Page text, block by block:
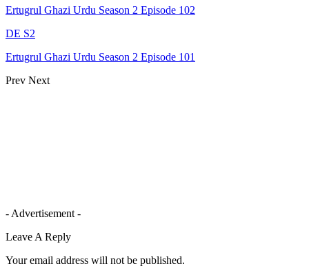
Ertugrul Ghazi Urdu Season 2 Episode 102
DE S2
Ertugrul Ghazi Urdu Season 2 Episode 101
Prev Next
- Advertisement -
Leave A Reply
Your email address will not be published.